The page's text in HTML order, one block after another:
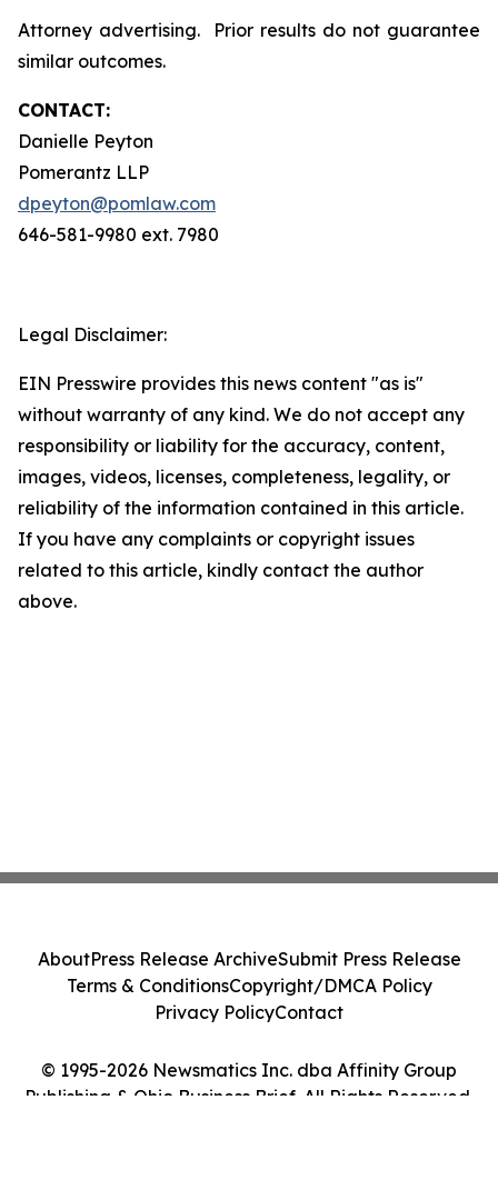
Attorney advertising. Prior results do not guarantee
similar outcomes.
CONTACT:
Danielle Peyton
Pomerantz LLP
dpeyton@pomlaw.com
646-581-9980 ext. 7980
Legal Disclaimer:
EIN Presswire provides this news content "as is"
without warranty of any kind. We do not accept any
responsibility or liability for the accuracy, content,
images, videos, licenses, completeness, legality, or
reliability of the information contained in this article.
If you have any complaints or copyright issues
related to this article, kindly contact the author
above.
© 1995-2026 Newsmatics Inc. dba Affinity Group
Publishing & Ohio Business Brief. All Rights Reserved.
AboutPress Release ArchiveSubmit Press Release
Terms & ConditionsCopyright/DMCA Policy
Privacy PolicyContact